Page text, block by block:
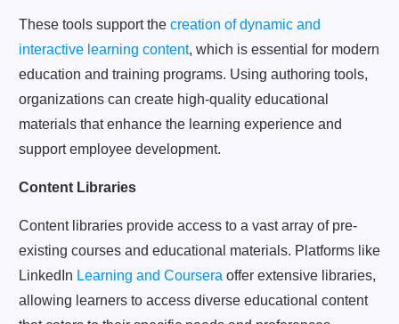
These tools support the creation of dynamic and
interactive learning content, which is essential for modern
education and training programs. Using authoring tools,
organizations can create high-quality educational
materials that enhance the learning experience and
support employee development.
Content Libraries
Content libraries provide access to a vast array of pre-
existing courses and educational materials. Platforms like
LinkedIn Learning and Coursera offer extensive libraries,
allowing learners to access diverse educational content